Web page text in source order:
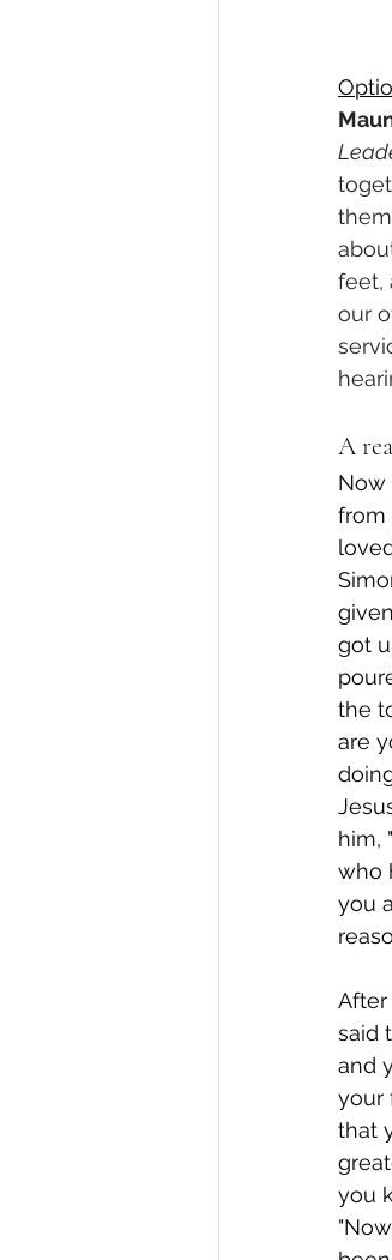
feet,
our
A
Now
from
got
the
are
him,
who
you
After
said
and
your
that
you